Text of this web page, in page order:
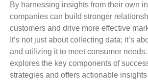
By harnessing insights from their own
companies can build stronger
customers and drive more effective
It’s not just about collecting data; it’s
and utilizing it to meet consumer
explores the key components of
strategies and offers actionable